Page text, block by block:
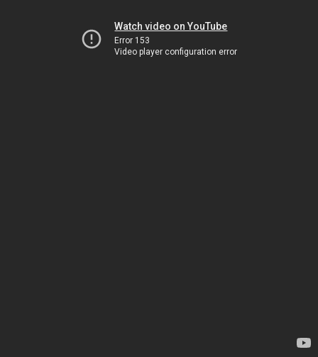
Watch video on YouTube
Error 153
Video player configuration error